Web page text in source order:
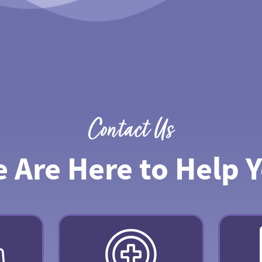
Contact Us
Are Here to Help